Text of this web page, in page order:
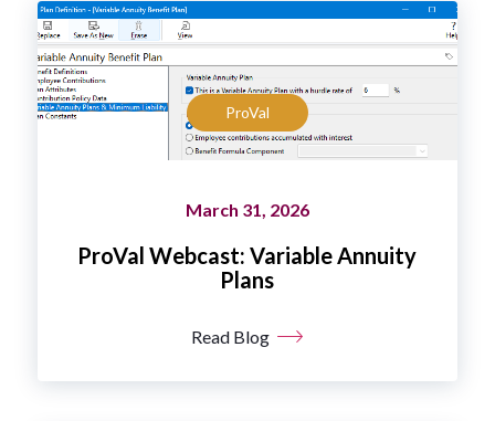
ProVal
March 31, 2026
ProVal Webcast: Variable Annuity
Plans
Read Blog